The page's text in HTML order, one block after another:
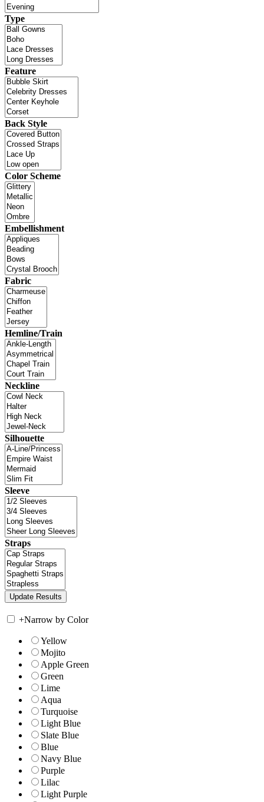
Type
Feature
Back Style
Color Scheme
Embellishment
Fabric
Hemline/Train
Neckline
Silhouette
Sleeve
Straps
+Narrow by Color
Yellow
Mojito
Apple Green
Green
Lime
Aqua
Turquoise
Light Blue
Slate Blue
Blue
Navy Blue
Purple
Lilac
Light Purple